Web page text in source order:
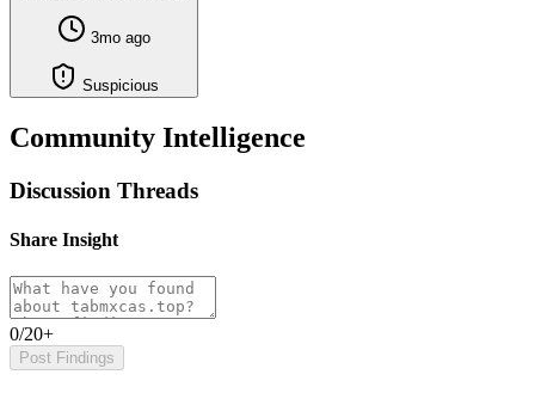
3mo ago
Suspicious
Community Intelligence
Discussion Threads
Share Insight
0/20+
Post Findings